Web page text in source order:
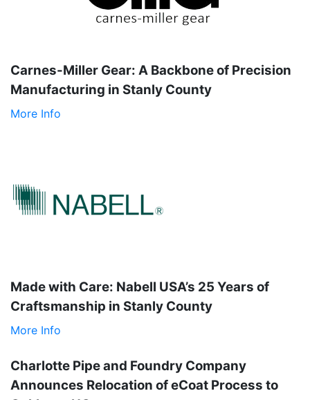
Carnes-Miller Gear: A Backbone of Precision
Manufacturing in Stanly County
More Info
Made with Care: Nabell USA’s 25 Years of
Craftsmanship in Stanly County
More Info
Charlotte Pipe and Foundry Company
Announces Relocation of eCoat Process to